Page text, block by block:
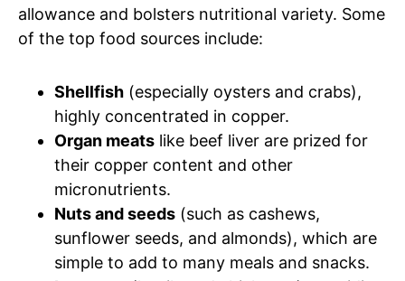
allowance and bolsters nutritional variety. Some
of the top food sources include:
Shellfish (especially oysters and crabs),
highly concentrated in copper.
Organ meats like beef liver are prized for
their copper content and other
micronutrients.
Nuts and seeds (such as cashews,
sunflower seeds, and almonds), which are
simple to add to many meals and snacks.